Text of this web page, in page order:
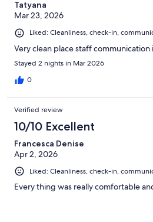
Tatyana
Mar 23, 2026
Liked: Cleanliness, check-in,
Very clean place staff communication
Stayed 2 nights in Mar 2026
0
Verified review
10/10 Excellent
Francesca Denise
Apr 2, 2026
Liked: Cleanliness, check-in,
Every thing was really comfortable